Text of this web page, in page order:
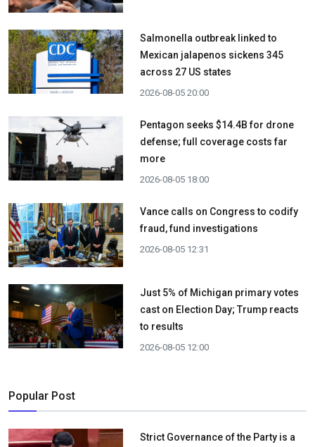
Salmonella outbreak linked to
Mexican jalapenos sickens 345
across 27 US states
2026-08-05 20:00
Pentagon seeks $14.4B for drone
defense; full coverage costs far
more
2026-08-05 18:00
Vance calls on Congress to codify
fraud, fund investigations
2026-08-05 12:31
Just 5% of Michigan primary votes
cast on Election Day; Trump reacts
to results
2026-08-05 12:00
Popular Post
Strict Governance of the Party is a